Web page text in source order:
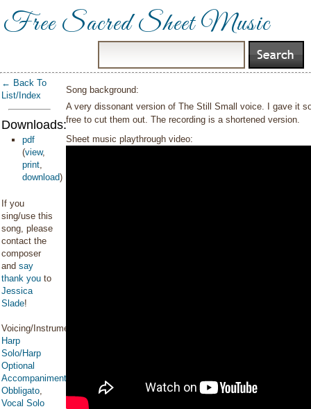
Free Sacred Sheet Music
← Back To
List/Index
Downloads:
pdf
(view,
print,
download)
If you
sing/use this
song, please
contact the
composer
and say
thank you to
Jessica
Slade!
Voicing/Instrumentation:
Harp
Solo/Harp
Optional
Accompaniment/Harp
Obbligato,
Vocal Solo
Song background:
A very dissonant version of The Still Small voice. I gave it
free to cut them out. The recording is a shortened version.
Sheet music playthrough video: